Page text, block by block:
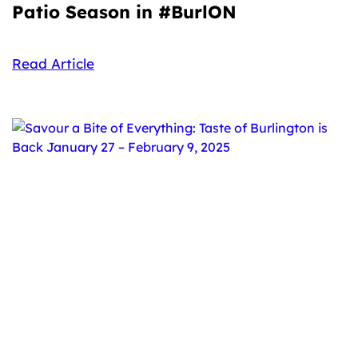
Patio Season in #BurlON
Read Article